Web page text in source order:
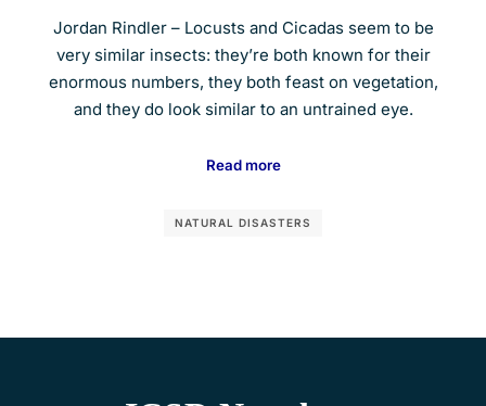
Jordan Rindler – Locusts and Cicadas seem to be
very similar insects: they’re both known for their
enormous numbers, they both feast on vegetation,
and they do look similar to an untrained eye.
Read more
NATURAL DISASTERS